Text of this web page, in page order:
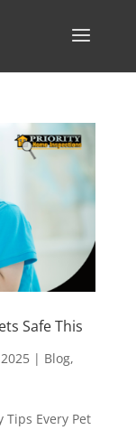
Safe This
| Blog,
Tips Every Pet